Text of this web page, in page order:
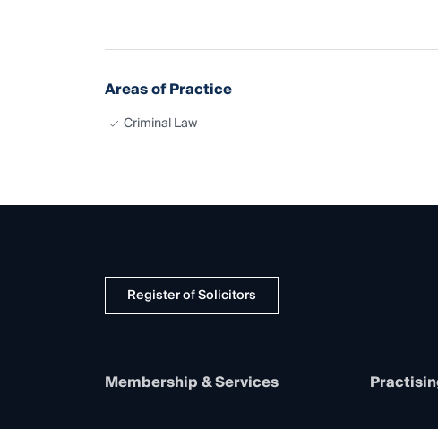
Areas of Practice
Criminal Law
Register of Solicitors
Membership & Services